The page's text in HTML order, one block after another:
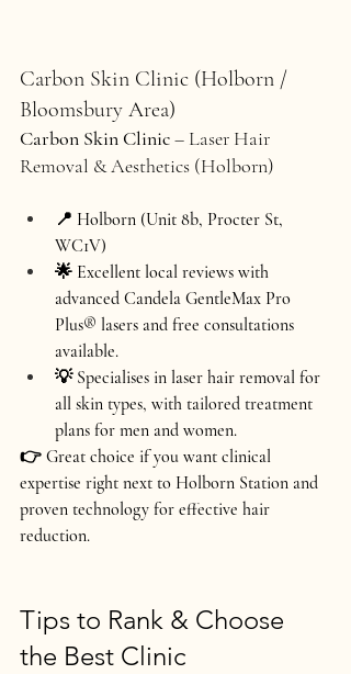
Carbon Skin Clinic (Holborn /
Bloomsbury Area)
Carbon Skin Clinic – Laser Hair
Removal & Aesthetics (Holborn)
📍 Holborn (Unit 8b, Procter St,
WC1V)
🌟 Excellent local reviews with
advanced Candela GentleMax Pro
Plus® lasers and free consultations
available.
💡 Specialises in laser hair removal for
all skin types, with tailored treatment
plans for men and women.
👉 Great choice if you want clinical
expertise right next to Holborn Station and
proven technology for effective hair
reduction.
Tips to Rank & Choose
the Best Clinic